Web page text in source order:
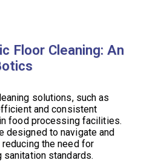
Floor Cleaning: An
solutions, such as
and consistent
food processing facilities.
designed to navigate and
the need for
sanitation standards.